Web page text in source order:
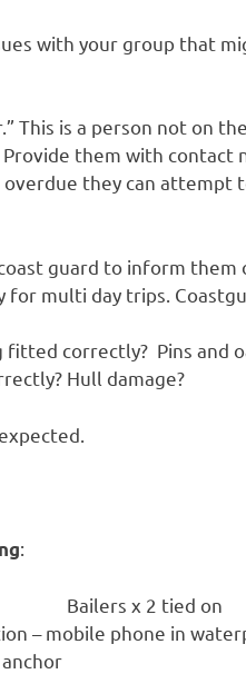
with your group that
This is a person not on
them with contact
they can attempt
guard to inform
for multi day trips.
fitted correctly? Pins and
Hull damage?
:
x 2 tied on
– mobile phone in